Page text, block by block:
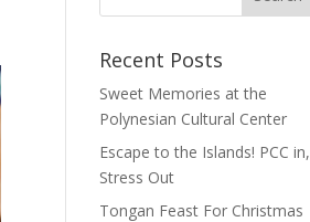
Recent Posts
Sweet Memories at the
Polynesian Cultural Center
Escape to the Islands! PCC in,
Stress Out
Tongan Feast For Christmas